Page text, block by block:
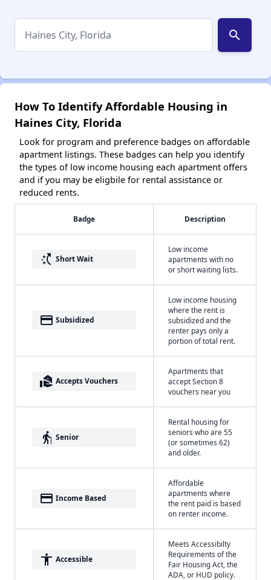
search
How To Identify Affordable Housing in
Haines City, Florida
Look for program and preference badges on affordable
apartment listings. These badges can help you identify
the types of low income housing each apartment offers
and if you may be eligbile for rental assistance or
reduced rents.
Badge Description
switch_access_shortcut Short Wait
Low income
apartments with no
or short waiting lists.
payment Subsidized
Low income housing
where the rent is
subsidized and the
renter pays only a
portion of total rent.
real_estate_agent Accepts Vouchers
Apartments that
accept Section 8
vouchers near you
elderly Senior
Rental housing for
seniors who are 55
(or sometimes 62)
and older.
payment Income Based
Affordable
apartments where
the rent paid is based
on renter income.
accessibility Accessible
Meets Accessibilty
Requirements of the
Fair Housing Act, the
ADA, or HUD policy.